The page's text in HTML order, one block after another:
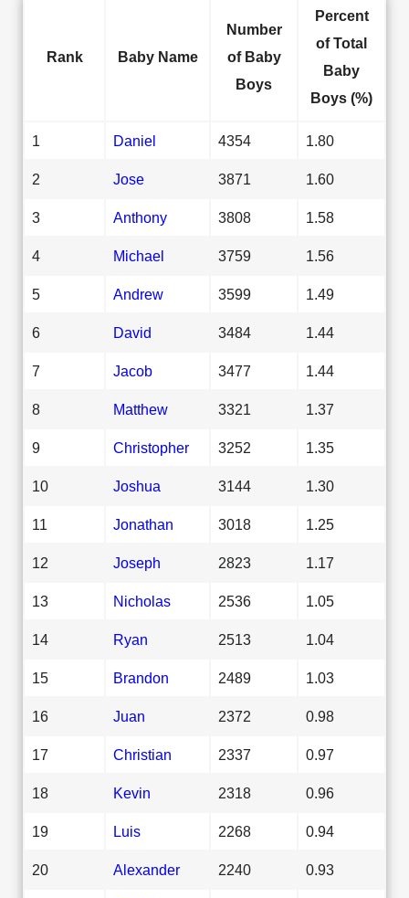
Rank Baby Name
Number
of Baby
Boys
Percent
of Total
Baby
Boys (%)
1 Daniel 4354 1.80
2 Jose 3871 1.60
3 Anthony 3808 1.58
4 Michael 3759 1.56
5 Andrew 3599 1.49
6 David 3484 1.44
7 Jacob 3477 1.44
8 Matthew 3321 1.37
9 Christopher 3252 1.35
10 Joshua 3144 1.30
11 Jonathan 3018 1.25
12 Joseph 2823 1.17
13 Nicholas 2536 1.05
14 Ryan 2513 1.04
15 Brandon 2489 1.03
16 Juan 2372 0.98
17 Christian 2337 0.97
18 Kevin 2318 0.96
19 Luis 2268 0.94
20 Alexander 2240 0.93